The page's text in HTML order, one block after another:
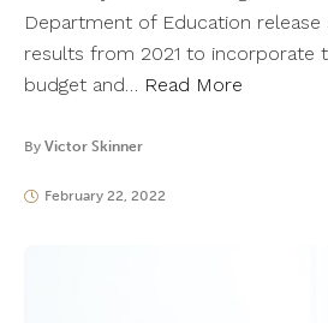
Department of Education
results from 2021 to incorporate
budget and… Read More
By Victor Skinner
February 22, 2022